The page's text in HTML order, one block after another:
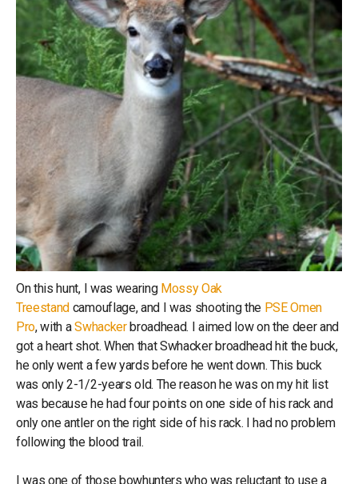
On this hunt, I was wearing Mossy Oak
Treestand camouflage, and I was shooting the PSE Omen
Pro, with aSwhackerbroadhead. I aimed low on the deer and
got a heart shot. When that Swhacker broadhead hit the buck,
he only went a few yards before he went down. This buck
was only 2-1/2-years old. The reason he was on my hit list
was because he had four points on one side of his rack and
only one antler on the right side of his rack. I had no problem
following the blood trail.
I was one of those bowhunters who was reluctant to use a